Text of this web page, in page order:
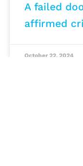
A failed
affirmed
October 22, 2024